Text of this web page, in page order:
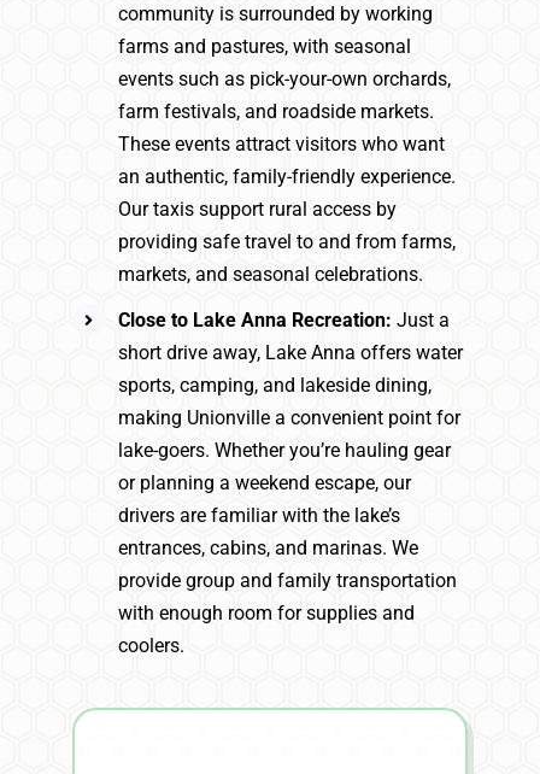
community is surrounded by working
farms and pastures, with seasonal
events such as pick-your-own orchards,
farm festivals, and roadside markets.
These events attract visitors who want
an authentic, family-friendly experience.
Our taxis support rural access by
providing safe travel to and from farms,
markets, and seasonal celebrations.
Close to Lake Anna Recreation:Just a
short drive away, Lake Anna offers water
sports, camping, and lakeside dining,
making Unionville a convenient point for
lake-goers. Whether you’re hauling gear
or planning a weekend escape, our
drivers are familiar with the lake’s
entrances, cabins, and marinas. We
provide group and family transportation
with enough room for supplies and
coolers.